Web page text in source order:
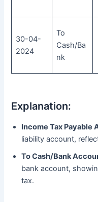
30-04-
2024
To
Cash/Ba
nk
Explanation:
Income Tax Payable
liability account,
To Cash/Bank
bank account,
tax.